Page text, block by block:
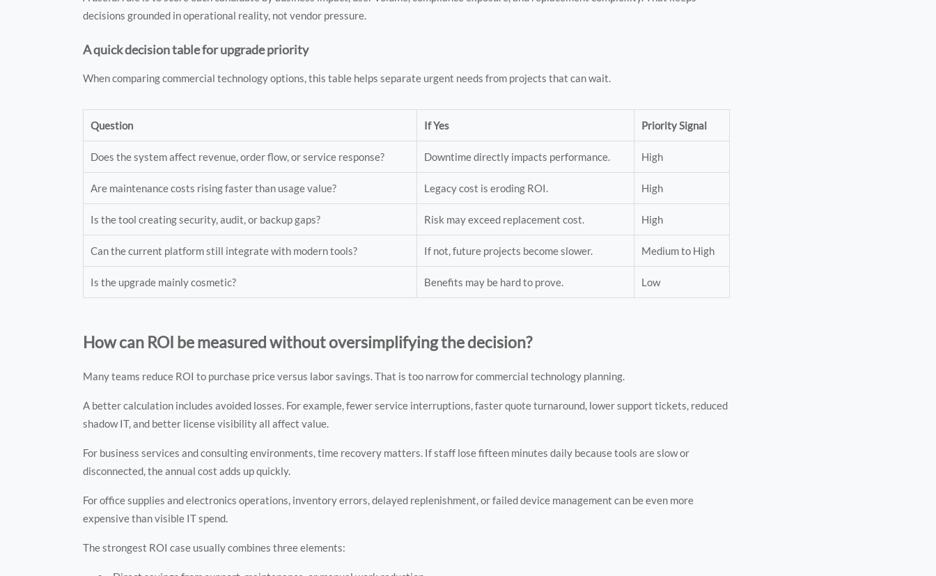
decisions grounded in operational reality, not vendor pressure.
A quick decision table for upgrade priority
When comparing commercial technology options, this table helps separate urgent needs from projects that can wait.
Question If Yes Priority Signal
Does the system affect revenue, order flow, or service response? Downtime directly impacts performance. High
Are maintenance costs rising faster than usage value? Legacy cost is eroding ROI. High
Is the tool creating security, audit, or backup gaps? Risk may exceed replacement cost. High
Can the current platform still integrate with modern tools? If not, future projects become slower. Medium to High
Is the upgrade mainly cosmetic? Benefits may be hard to prove. Low
How can ROI be measured without oversimplifying the decision?
Many teams reduce ROI to purchase price versus labor savings. That is too narrow for commercial technology planning.
A better calculation includes avoided losses. For example, fewer service interruptions, faster quote turnaround, lower support tickets, reduced
shadow IT, and better license visibility all affect value.
For business services and consulting environments, time recovery matters. If staff lose fifteen minutes daily because tools are slow or
disconnected, the annual cost adds up quickly.
For office supplies and electronics operations, inventory errors, delayed replenishment, or failed device management can be even more
expensive than visible IT spend.
The strongest ROI case usually combines three elements: